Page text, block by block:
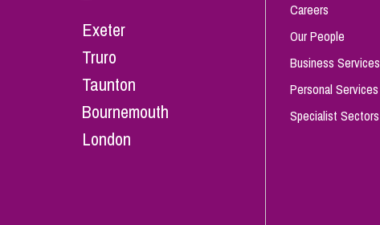
Exeter
Truro
Taunton
Bournemouth
London
Careers
Our People
Business Services
Personal Services
Specialist Sectors